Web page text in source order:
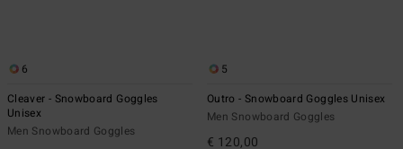
6
Cleaver - Snowboard Goggles
Unisex
Men Snowboard Goggles
5
Outro - Snowboard Goggles Unisex
Men Snowboard Goggles
€ 120,00